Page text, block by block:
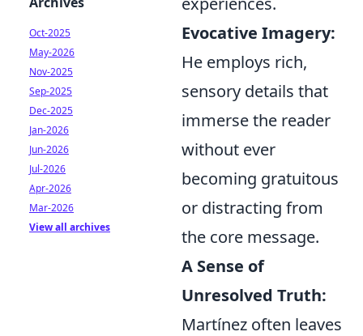
Evocative Imagery:
He employs rich,
sensory details that
immerse the reader
without ever
becoming gratuitous
or distracting from
the core message.
A Sense of
Unresolved Truth:
Martínez often leaves
Oct-2025
May-2026
Nov-2025
Sep-2025
Dec-2025
Jan-2026
Jun-2026
Jul-2026
Apr-2026
Mar-2026
View all archives